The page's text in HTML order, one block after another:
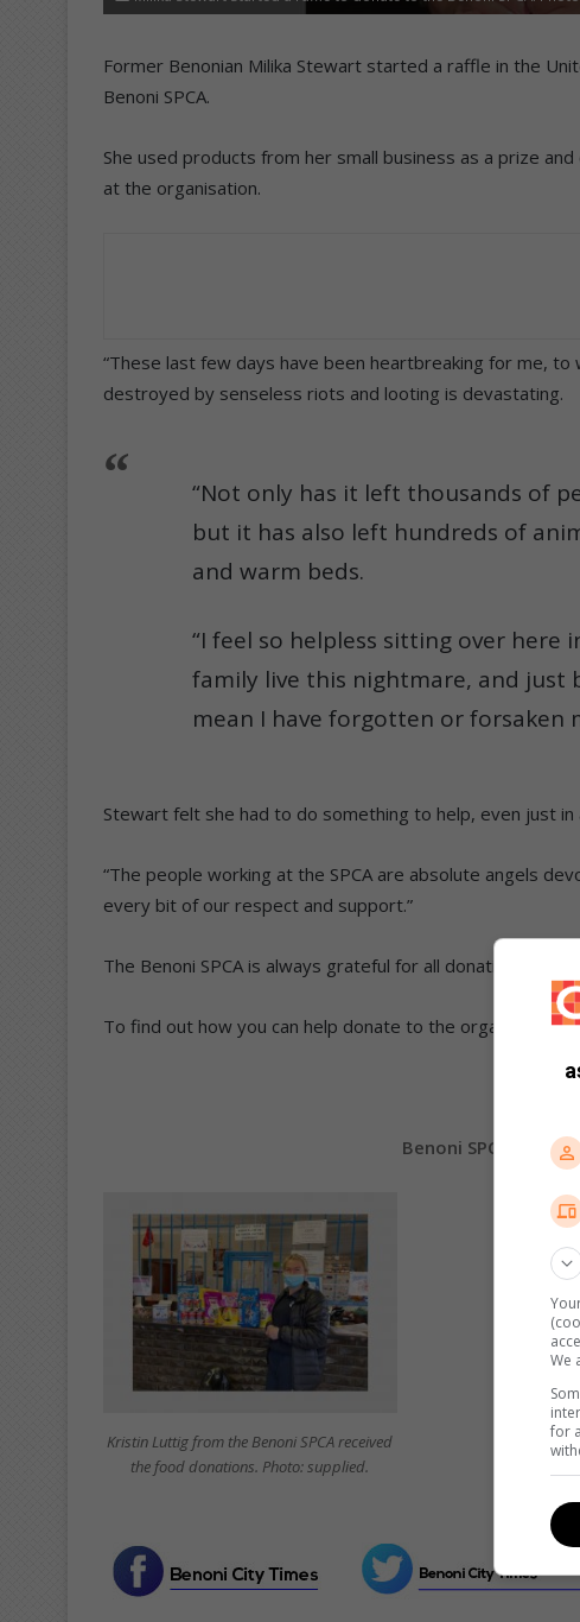
Former Benonian Milika Stewart started a raffle in the
Benoni SPCA.
She used products from her small business as a prize
at the organisation.
“These last few days have been heartbreaking for me,
destroyed by senseless riots and looting is devastating.
“Not only has it left thousands of
but it has also left hundreds of
and warm beds.
“I feel so helpless sitting over here
family live this nightmare, and just
mean I have forgotten or forsaken
Stewart felt she had to do something to help, even just
“The people working at the SPCA are absolute angels
every bit of our respect and support.”
The Benoni SPCA is always grateful for all donations
To find out how you can help donate to the organisations
ALSO
Benoni SPCA
Kristin Luttig from the Benoni SPCA received
the food donations. Photo: supplied.
We
for